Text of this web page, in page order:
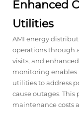
Enhanced
Utilities
AMI energy
operations through
visits, and
monitoring
utilities to address
cause outages.
maintenance costs